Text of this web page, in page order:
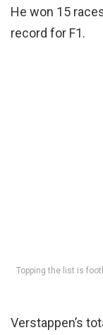
He won 15
record for F1.
Topping the list is
Verstappen’s